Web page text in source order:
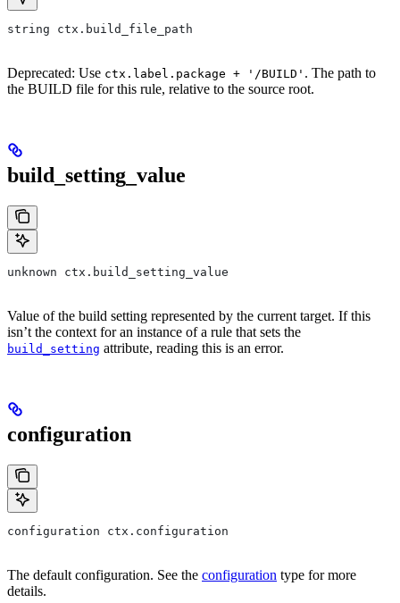
string ctx.build_file_path
Deprecated: Use ctx.label.package + '/BUILD' . The path to
the BUILD file for this rule, relative to the source root.
build_setting_value
unknown ctx.build_setting_value
Value of the build setting represented by the current target. If this
isn’t the context for an instance of a rule that sets the
build_setting attribute, reading this is an error.
configuration
configuration ctx.configuration
The default configuration. See the configuration type for more
details.